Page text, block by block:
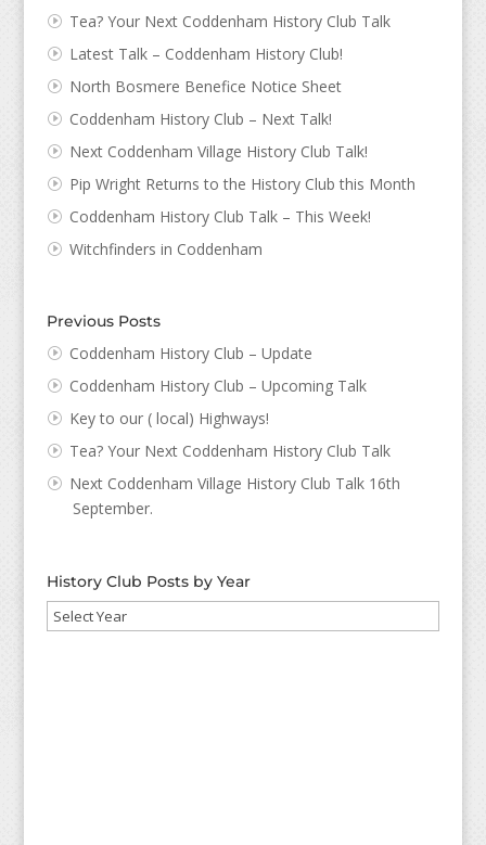
Tea? Your Next Coddenham History Club Talk
Latest Talk – Coddenham History Club!
North Bosmere Benefice Notice Sheet
Coddenham History Club – Next Talk!
Next Coddenham Village History Club Talk!
Pip Wright Returns to the History Club this Month
Coddenham History Club Talk – This Week!
Witchfinders in Coddenham
Previous Posts
Coddenham History Club – Update
Coddenham History Club – Upcoming Talk
Key to our ( local) Highways!
Tea? Your Next Coddenham History Club Talk
Next Coddenham Village History Club Talk 16th
September.
History Club Posts by Year